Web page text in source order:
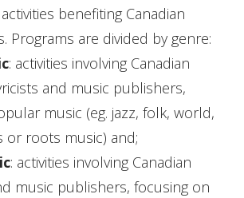
benefiting Canadian
Programs are divided by genre:
: activities involving Canadian
and music publishers,
music (eg. jazz, folk, world,
or roots music) and;
: activities involving Canadian
music publishers, focusing on